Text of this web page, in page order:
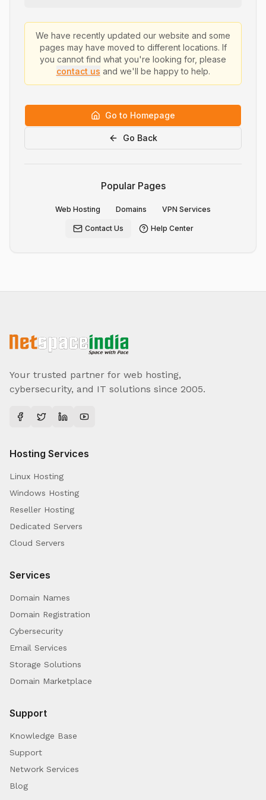
We have recently updated our website and some
pages may have moved to different locations. If
you cannot find what you're looking for, please
contact us and we'll be happy to help.
Go to Homepage
Go Back
Popular Pages
Web Hosting Domains VPN Services
Contact Us Help Center
Your trusted partner for web hosting,
cybersecurity, and IT solutions since 2005.
Hosting Services
Linux Hosting
Windows Hosting
Reseller Hosting
Dedicated Servers
Cloud Servers
Services
Domain Names
Domain Registration
Cybersecurity
Email Services
Storage Solutions
Domain Marketplace
Support
Knowledge Base
Support
Network Services
Blog